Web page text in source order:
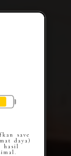
save
daya)
hasil